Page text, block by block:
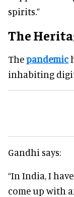
spirits.”
The
Thepandemic
inhabiting
Gandhi says:
“In India, I
come up with